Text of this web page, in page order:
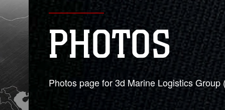
PHOTOS
Photos page for 3d Marine Logistics Group